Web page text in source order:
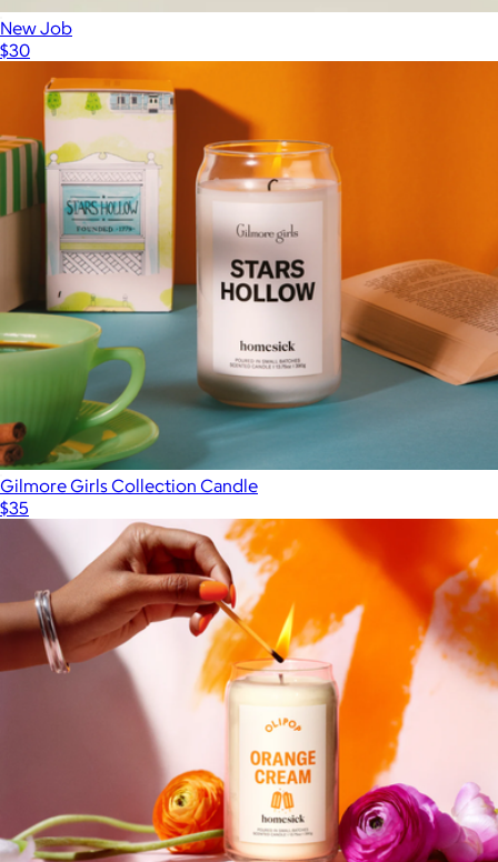
New Job
$30
Gilmore Girls Collection Candle
$35